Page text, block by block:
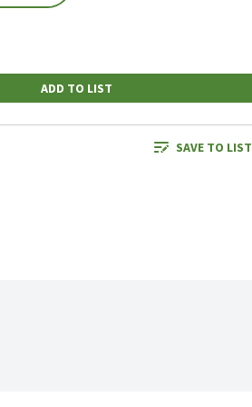
ADD TO LIST
SAVE TO LIST